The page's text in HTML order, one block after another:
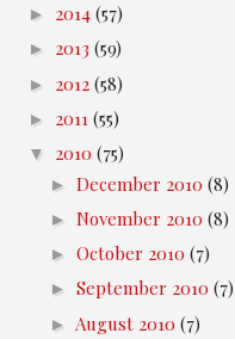
► 2014 (57)
► 2013 (59)
► 2012 (58)
► 2011 (55)
▼ 2010 (75)
► December 2010 (8)
► November 2010 (8)
► October 2010 (7)
► September 2010 (7)
► August 2010 (7)